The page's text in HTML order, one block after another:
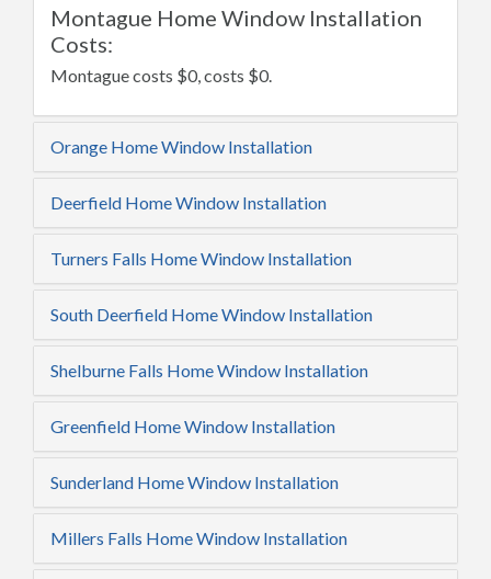
Montague Home Window Installation
Costs:
Montague costs $0, costs $0.
Orange Home Window Installation
Deerfield Home Window Installation
Turners Falls Home Window Installation
South Deerfield Home Window Installation
Shelburne Falls Home Window Installation
Greenfield Home Window Installation
Sunderland Home Window Installation
Millers Falls Home Window Installation